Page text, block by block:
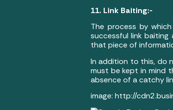
11. Link Baiting:-
The process by
successful link
that piece of
In addition to this, do
must be kept in mind
absence of a catchy
image: http://